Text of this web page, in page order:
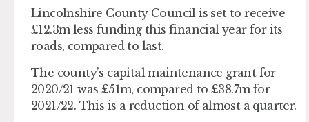
Lincolnshire County Council is set to receive
£12.3m less funding this financial year for its
roads, compared to last.
The county’s capital maintenance grant for
2020/21 was £51m, compared to £38.7m for
2021/22. This is a reduction of almost a quarter.